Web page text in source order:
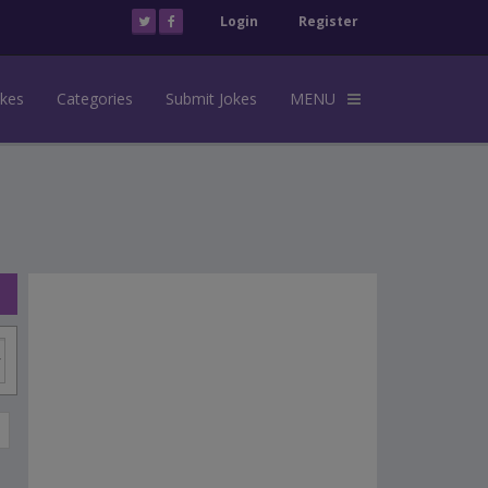
Login Register
Categories Submit Jokes MENU